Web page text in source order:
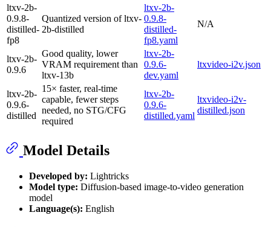
ltxv-2b-
0.9.8-
distilled-
fp8
Quantized version of ltxv-
2b-distilled
ltxv-2b-
0.9.8-
distilled-
fp8.yaml
N/A
ltxv-2b-
0.9.6
Good quality, lower
VRAM requirement than
ltxv-13b
ltxv-2b-
0.9.6-
dev.yaml
ltxvideo-i2v.json
ltxv-2b-
0.9.6-
distilled
15× faster, real-time
capable, fewer steps
needed, no STG/CFG
required
ltxv-2b-
0.9.6-
distilled.yaml
ltxvideo-i2v-
distilled.json
Model Details
Developed by: Lightricks
Model type: Diffusion-based image-to-video generation
model
Language(s): English